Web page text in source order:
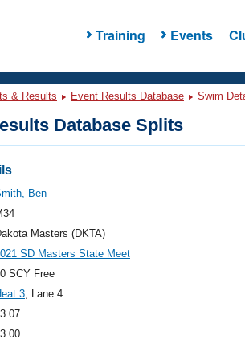
Training Events
& Results Event Results Database Swim
Database Splits
Ben
Masters (DKTA)
SD Masters State Meet
SCY Free
3, Lane 4